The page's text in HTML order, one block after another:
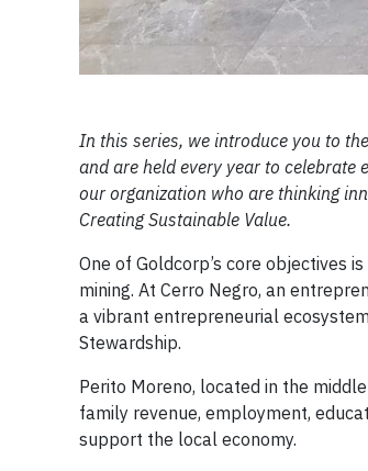
In this series, we introduce you to
and are held every year to celebrate
our organization who are thinking
Creating Sustainable Value.
One of Goldcorp’s core objectives
mining. At Cerro Negro, an
a vibrant entrepreneurial
Stewardship.
Perito Moreno, located in the
family revenue, employment,
support the local economy.